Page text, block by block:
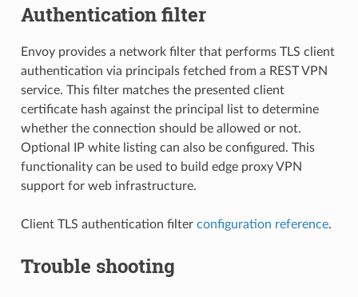
Authentication filter
Envoy provides a network filter that performs TLS client
authentication via principals fetched from a REST VPN
service. This filter matches the presented client
certificate hash against the principal list to determine
whether the connection should be allowed or not.
Optional IP white listing can also be configured. This
functionality can be used to build edge proxy VPN
support for web infrastructure.
Client TLS authentication filter configuration reference.
Trouble shooting